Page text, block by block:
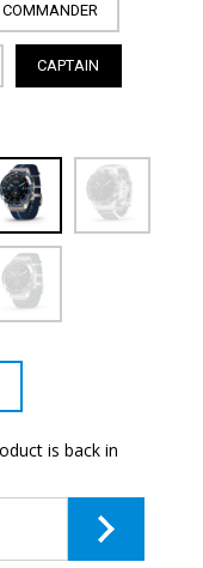
COMMANDER
CAPTAIN
is back in